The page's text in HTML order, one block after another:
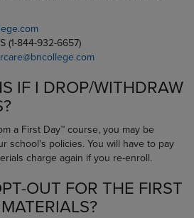
(1-844-932-6657)
IF I DROP/WITHDRAW
a First Day™ course, you may be
school's policies. You will have to pay
charge again if you re-enroll.
OUT FOR THE FIRST